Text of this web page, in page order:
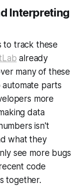
Interpreting
to track these
already
many of these
automate parts
more
data
isn't
what they
see more bugs
code
together.